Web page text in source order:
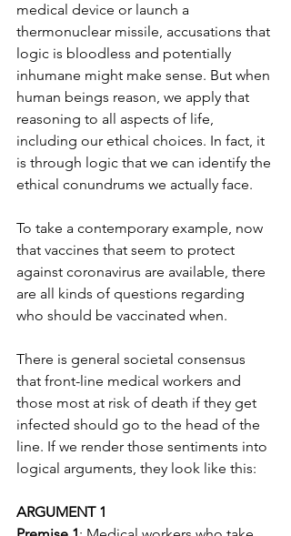
medical device or launch a
thermonuclear missile, accusations that
logic is bloodless and potentially
inhumane might make sense. But when
human beings reason, we apply that
reasoning to all aspects of life,
including our ethical choices. In fact, it
is through logic that we can identify the
ethical conundrums we actually face.
To take a contemporary example, now
that vaccines that seem to protect
against coronavirus are available, there
are all kinds of questions regarding
who should be vaccinated when.
There is general societal consensus
that front-line medical workers and
those most at risk of death if they get
infected should go to the head of the
line. If we render those sentiments into
logical arguments, they look like this:
ARGUMENT 1